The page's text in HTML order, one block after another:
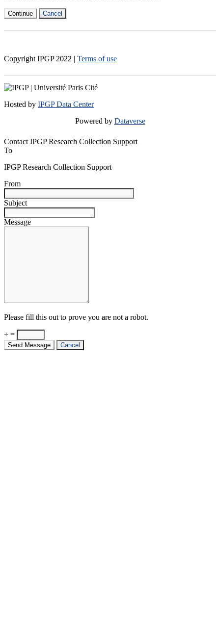
Continue Cancel
Copyright IPGP 2022 | Terms of use
Hosted by IPGP Data Center
Powered by Dataverse
Contact IPGP Research Collection Support
To
IPGP Research Collection Support
From
Subject
Message
Please fill this out to prove you are not a robot.
+ =
Send Message Cancel